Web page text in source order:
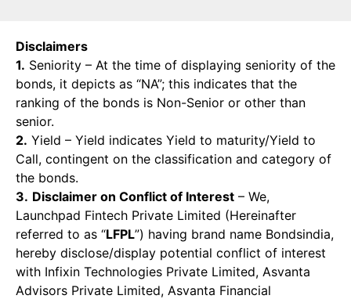
Disclaimers
1. Seniority – At the time of displaying seniority of the
bonds, it depicts as “NA”; this indicates that the
ranking of the bonds is Non-Senior or other than
senior.
2. Yield – Yield indicates Yield to maturity/Yield to
Call, contingent on the classification and category of
the bonds.
3. Disclaimer on Conflict of Interest – We,
Launchpad Fintech Private Limited (Hereinafter
referred to as “LFPL”) having brand name Bondsindia,
hereby disclose/display potential conflict of interest
with Infixin Technologies Private Limited, Asvanta
Advisors Private Limited, Asvanta Financial